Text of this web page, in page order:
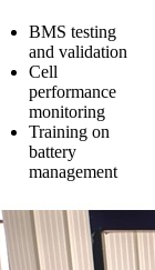
BMS testing
and validation
Cell
performance
monitoring
Training on
battery
management